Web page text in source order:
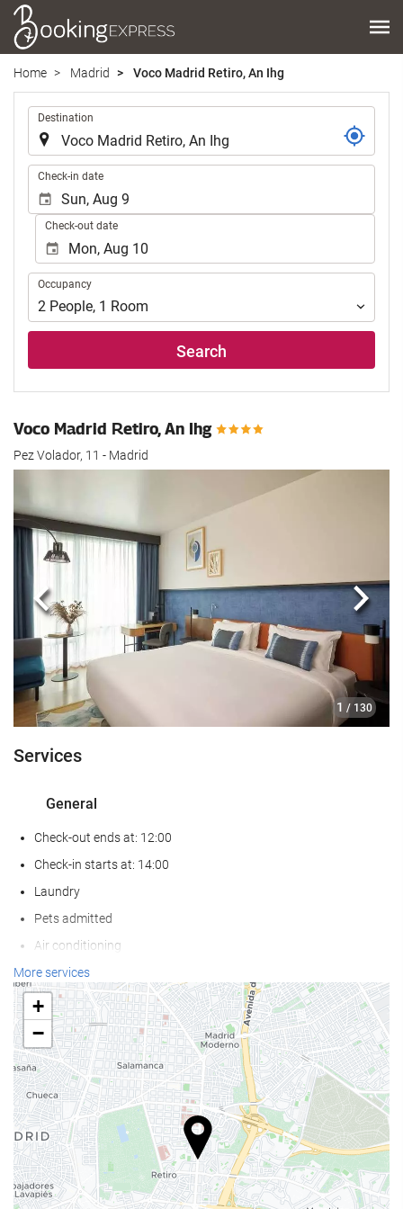
Home Madrid Voco Madrid Retiro, An Ihg
Destination
Check-in date
Check-out date
Occupancy
Occupancy
2 People, 1 Room
Search
Voco Madrid Retiro, An Ihg
Pez Volador, 11 - Madrid
1 / 130
Previous Next
Services
General
Check-out ends at: 12:00
Check-in starts at: 14:00
Laundry
Pets admitted
Air conditioning
Heating
Lift
Reduced mobility access
Non-smoker Rooms
Non-smoking throughout
Smoking area
Soundproof rooms
Food and beverage
More services
+
−